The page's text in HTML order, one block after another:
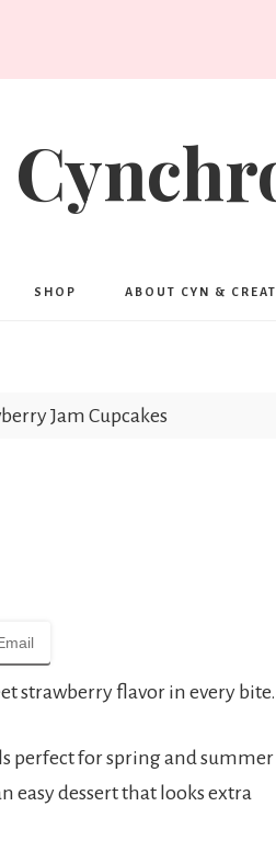
SHOP ABOUT CYN &
Jam Cupcakes
strawberry flavor in every bite.
perfect for spring and summer
easy dessert that looks extra